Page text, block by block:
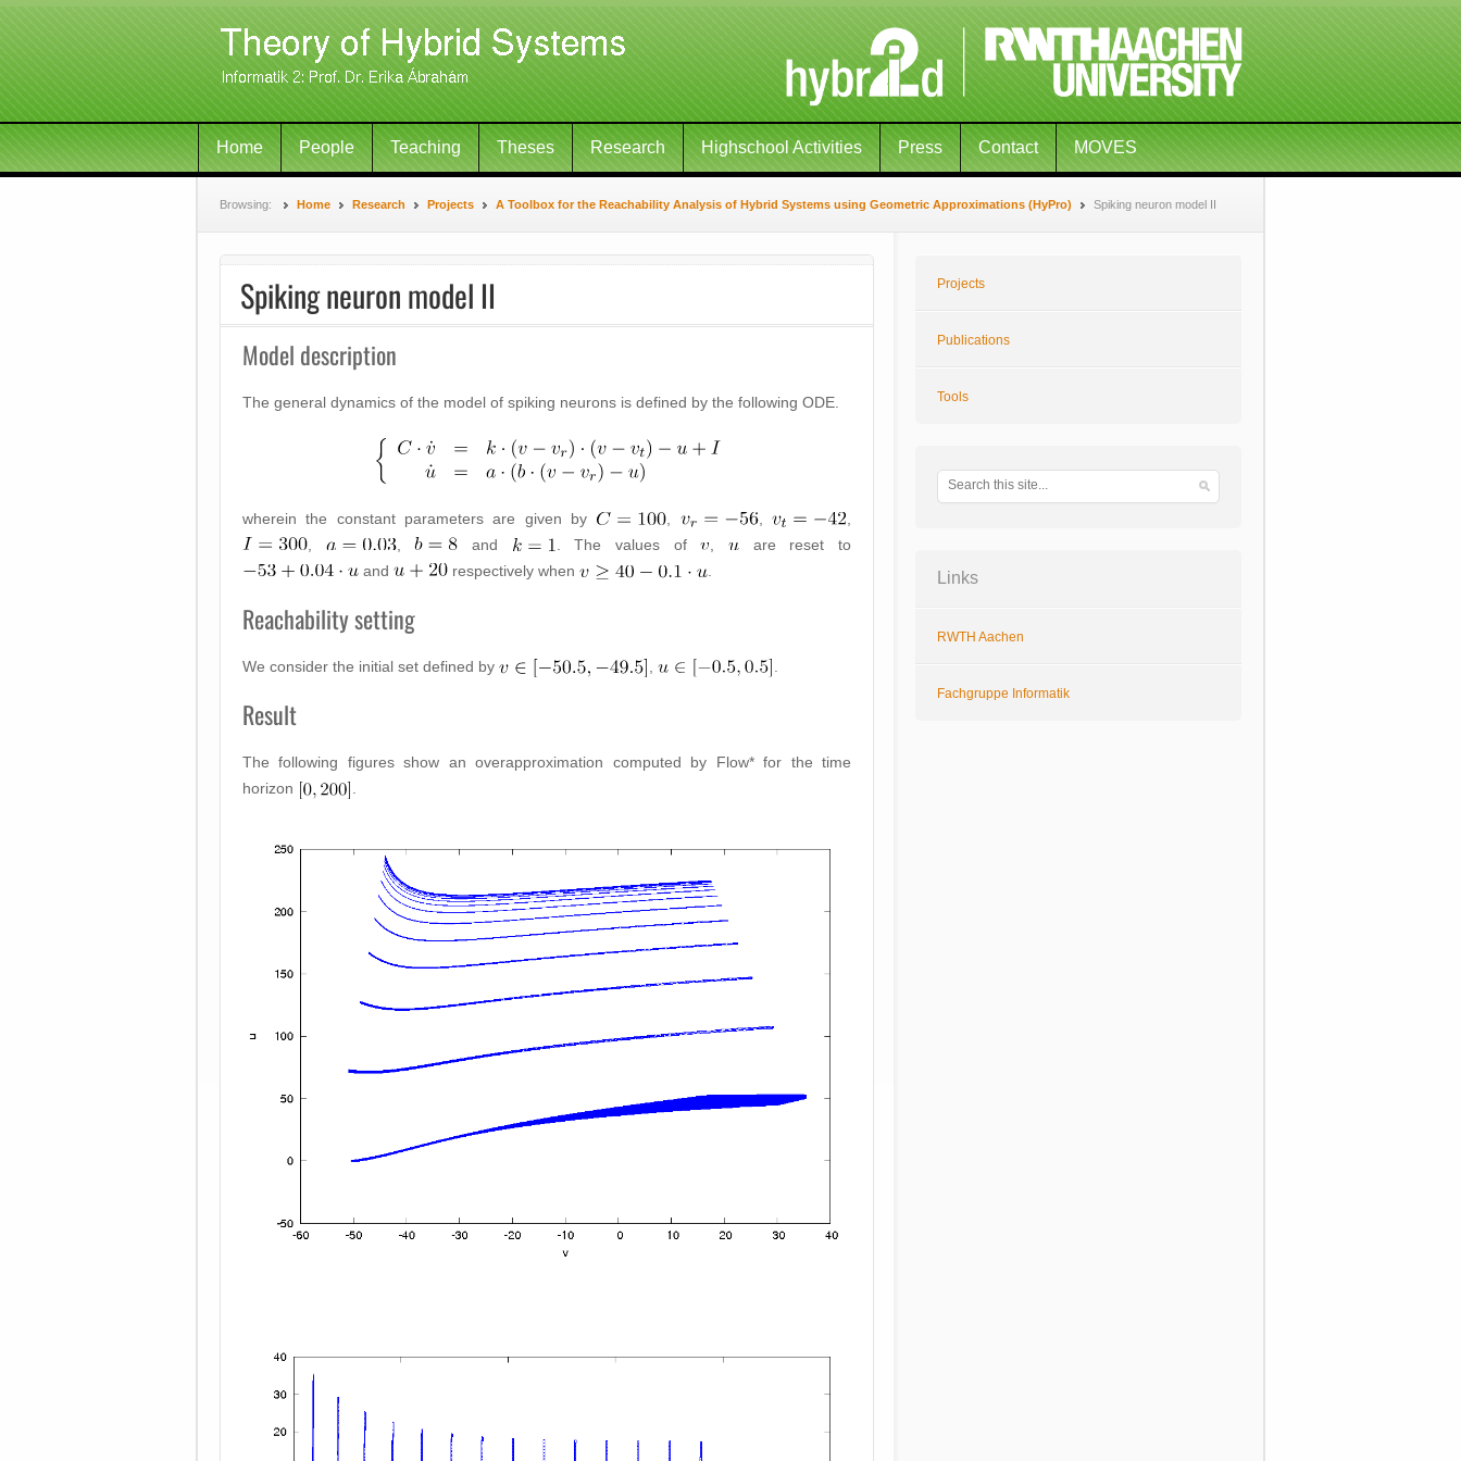
Home People Teaching Theses Research Highschool Activities Press Contact MOVES
Browsing: Home Research Projects A Toolbox for the Reachability Analysis of Hybrid Systems using Geometric Approximations (HyPro) Spiking neuron model II
Spiking neuron model II
Model description
The general dynamics of the model of spiking neurons is defined by the following ODE.
wherein the constant parameters are given by , ,
,
,
, and . The values of ,
are reset to
and
respectively when .
Reachability setting
We consider the initial set defined by , .
Result
The following figures show an overapproximation computed by Flow* for the time
horizon
.
Projects
Publications
Tools
Links
RWTH Aachen
Fachgruppe Informatik